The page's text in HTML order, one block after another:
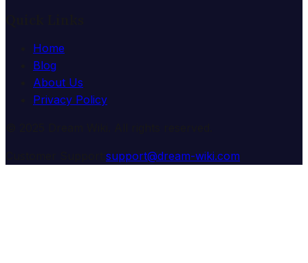
Home
Blog
About Us
Privacy Policy
support@dream-wiki.com